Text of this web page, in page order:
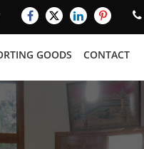
GOODS CONTACT